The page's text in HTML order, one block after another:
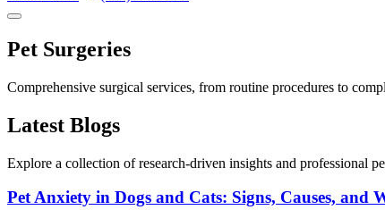
Pet Surgeries
Comprehensive surgical services, from routine procedures to
Latest Blogs
Explore a collection of research-driven insights and professional
Pet Anxiety in Dogs and Cats: Signs, Causes, and